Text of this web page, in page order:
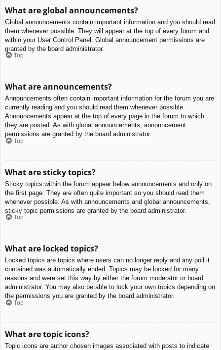
What are global announcements?
Global announcements contain important information and you should read
them whenever possible. They will appear at the top of every forum and
within your User Control Panel. Global announcement permissions are
granted by the board administrator.
Top
What are announcements?
Announcements often contain important information for the forum you are
currently reading and you should read them whenever possible.
Announcements appear at the top of every page in the forum to which
they are posted. As with global announcements, announcement
permissions are granted by the board administrator.
Top
What are sticky topics?
Sticky topics within the forum appear below announcements and only on
the first page. They are often quite important so you should read them
whenever possible. As with announcements and global announcements,
sticky topic permissions are granted by the board administrator.
Top
What are locked topics?
Locked topics are topics where users can no longer reply and any poll it
contained was automatically ended. Topics may be locked for many
reasons and were set this way by either the forum moderator or board
administrator. You may also be able to lock your own topics depending on
the permissions you are granted by the board administrator.
Top
What are topic icons?
Topic icons are author chosen images associated with posts to indicate